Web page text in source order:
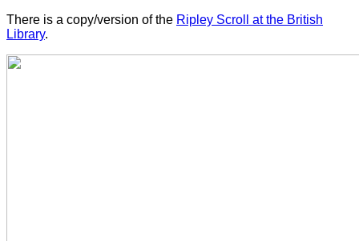
There is a copy/version of the Ripley Scroll at the British
Library.